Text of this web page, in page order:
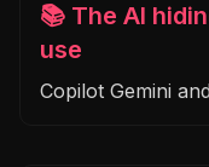
📚 The AI
use
Copilot Gemini